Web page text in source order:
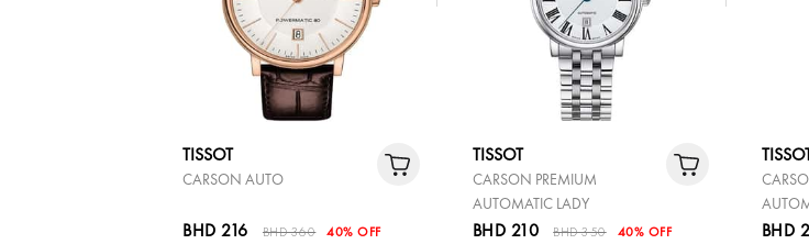
TISSOT
CARSON AUTO
BHD 216 BHD 360 40% OFF
TISSOT
CARSON PREMIUM
AUTOMATIC LADY
BHD 210 BHD 350 40% OFF BHD